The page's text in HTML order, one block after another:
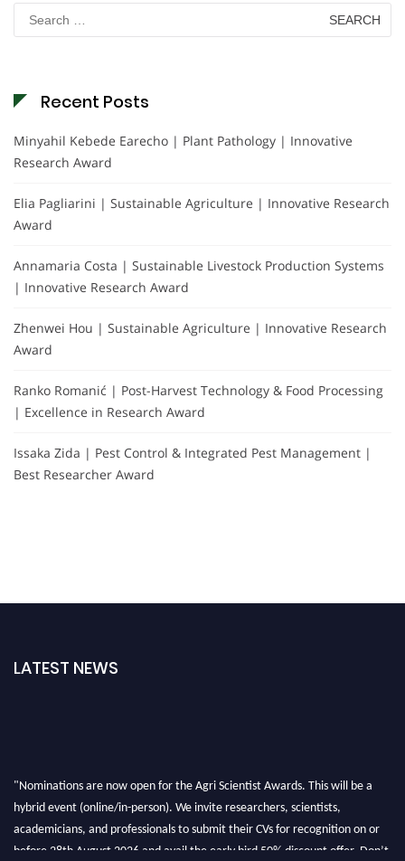
Search
for:
Recent Posts
Minyahil Kebede Earecho | Plant Pathology | Innovative
Research Award
Elia Pagliarini | Sustainable Agriculture | Innovative Research
Award
Annamaria Costa | Sustainable Livestock Production Systems
| Innovative Research Award
Zhenwei Hou | Sustainable Agriculture | Innovative Research
Award
Ranko Romanić | Post-Harvest Technology & Food Processing
| Excellence in Research Award
Issaka Zida | Pest Control & Integrated Pest Management |
Best Researcher Award
LATEST NEWS
"Nominations are now open for the Agri Scientist Awards. This will be a
hybrid event (online/in-person). We invite researchers, scientists,
academicians, and professionals to submit their CVs for recognition on or
before 28th August 2026 and avail the early bird 50% discount offer. Don’t